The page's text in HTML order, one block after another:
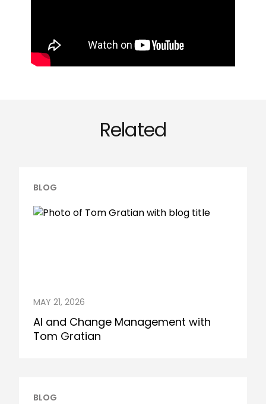
Related
BLOG
MAY 21, 2026
AI and Change Management with
Tom Gratian
BLOG